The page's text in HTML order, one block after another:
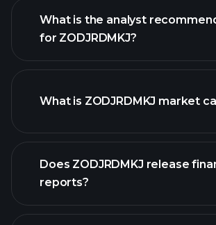
What is the analyst
for ZODJRDMKJ?
What is ZODJRDMKJ market
our list of stocks
Does ZODJRDMKJ release
reports?